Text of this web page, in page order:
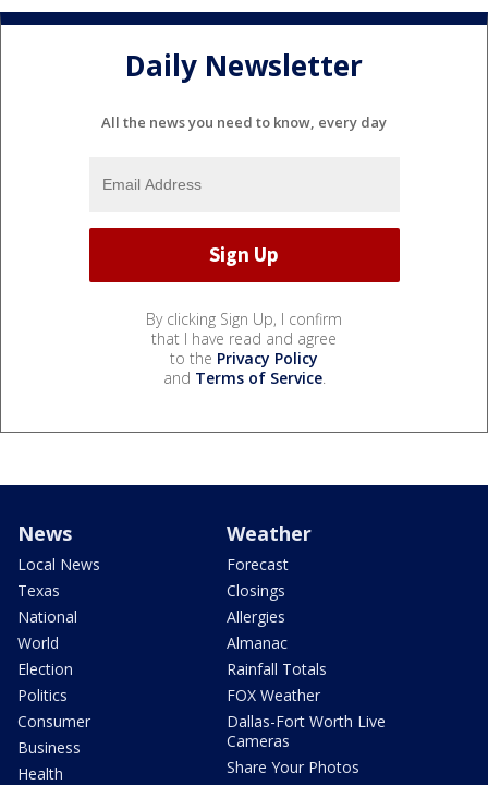
Daily Newsletter
All the news you need to know, every day
By clicking Sign Up, I confirm
that I have read and agree
to the Privacy Policy
and Terms of Service.
News
Local News
Texas
National
World
Election
Politics
Consumer
Business
Health
Weather
Forecast
Closings
Allergies
Almanac
Rainfall Totals
FOX Weather
Dallas-Fort Worth Live
Cameras
Share Your Photos